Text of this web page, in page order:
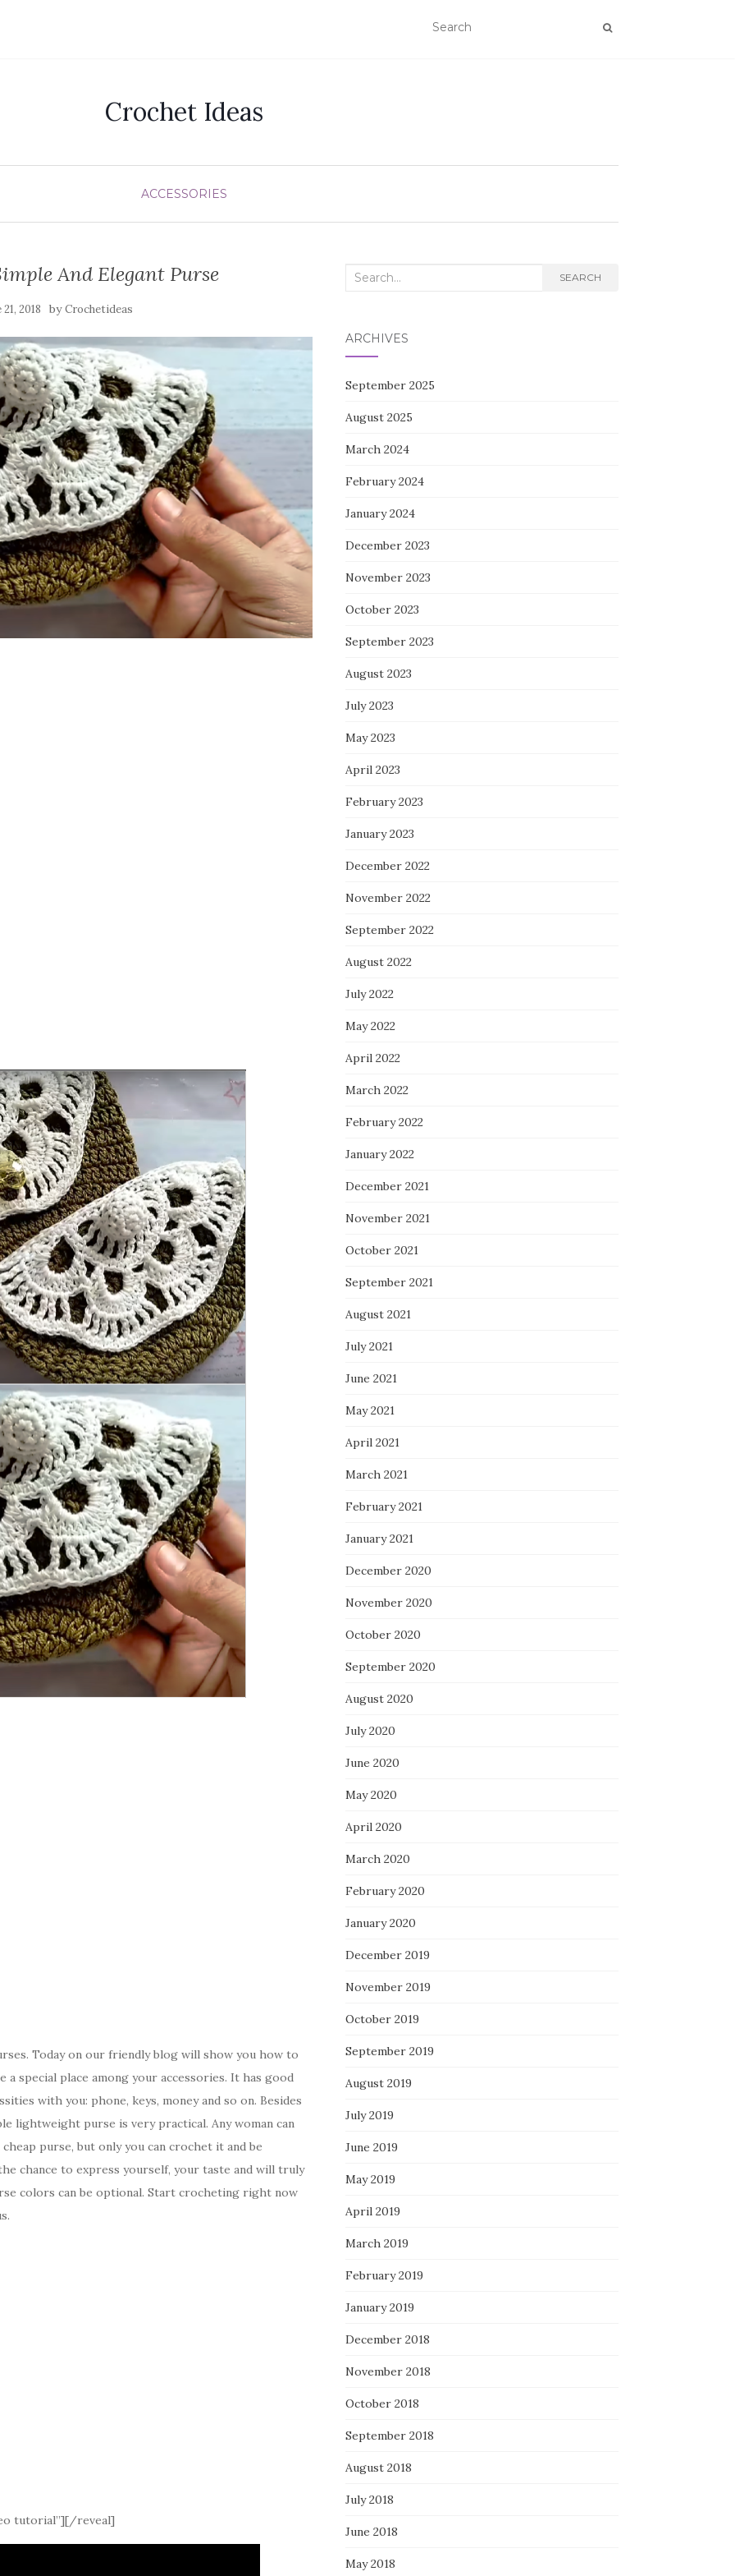
Crochet Ideas
ACCESSORIES
And Elegant Purse
21, 2018 byCrochetideas
Today on our friendly blog will show you how to
a special place among your accessories. It has good
with you: phone, keys, money and so on. Besides
lightweight purse is very practical. Any woman can
purse, but only you can crochet it and be
chance to express yourself, your taste and will truly
colors can be optional. Start crocheting right now
tutorial”][/reveal]
Search
SEARCH
ARCHIVES
September 2025
August 2025
March 2024
February 2024
January 2024
December 2023
November 2023
October 2023
September 2023
August 2023
July 2023
May 2023
April 2023
February 2023
January 2023
December 2022
November 2022
September 2022
August 2022
July 2022
May 2022
April 2022
March 2022
February 2022
January 2022
December 2021
November 2021
October 2021
September 2021
August 2021
July 2021
June 2021
May 2021
April 2021
March 2021
February 2021
January 2021
December 2020
November 2020
October 2020
September 2020
August 2020
July 2020
June 2020
May 2020
April 2020
March 2020
February 2020
January 2020
December 2019
November 2019
October 2019
September 2019
August 2019
July 2019
June 2019
May 2019
April 2019
March 2019
February 2019
January 2019
December 2018
November 2018
October 2018
September 2018
August 2018
July 2018
June 2018
May 2018